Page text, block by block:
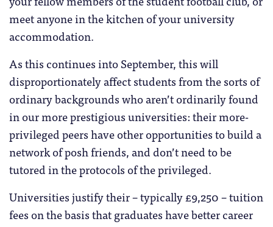
meet anyone in the kitchen of your university
accommodation.
As this continues into September, this will
disproportionately affect students from the sorts of
ordinary backgrounds who aren’t ordinarily found
in our more prestigious universities: their more-
privileged peers have other opportunities to build a
network of posh friends, and don’t need to be
tutored in the protocols of the privileged.
Universities justify their – typically £9,250 – tuition
fees on the basis that graduates have better career